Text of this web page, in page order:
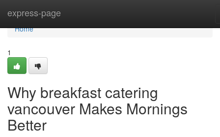
express-page
Home
Home
1
Why breakfast catering
vancouver Makes Mornings
Better